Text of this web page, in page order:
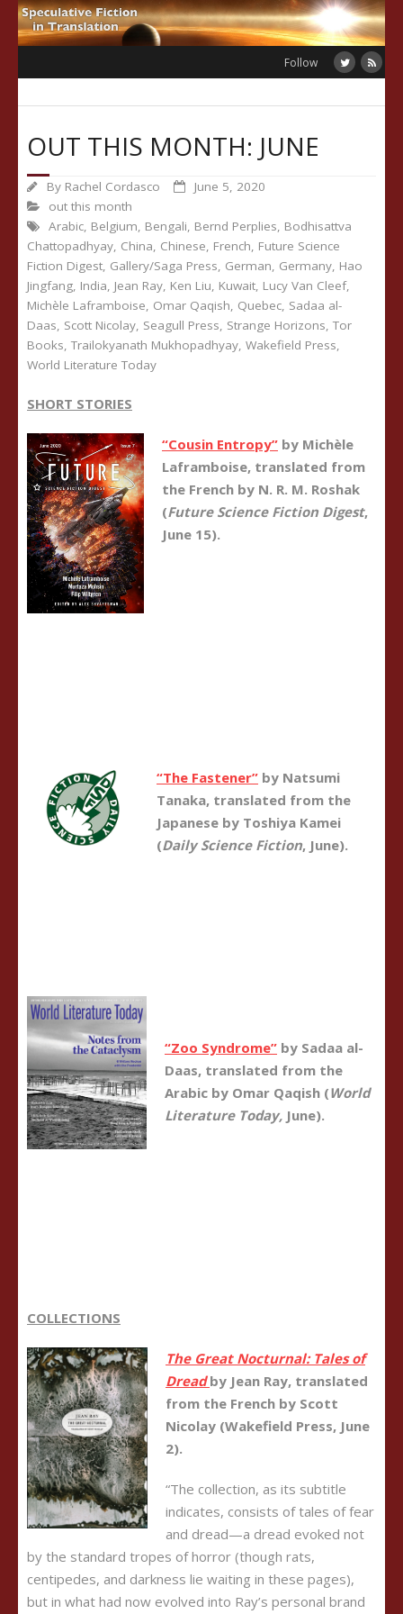
Skip
to
Follow
OUT THIS MONTH: JUNE
By Rachel Cordasco
June 5, 2020
out this month
Arabic, Belgium, Bengali, Bernd Perplies, Bodhisattva
Chattopadhyay, China, Chinese, French, Future Science
Fiction Digest, Gallery/Saga Press, German, Germany, Hao
Jingfang, India, Jean Ray, Ken Liu, Kuwait, Lucy Van Cleef,
Michèle Laframboise, Omar Qaqish, Quebec, Sadaa al-
Daas, Scott Nicolay, Seagull Press, Strange Horizons, Tor
Books, Trailokyanath Mukhopadhyay, Wakefield Press,
World Literature Today
SHORT STORIES
“Cousin Entropy” by Michèle
Laframboise, translated from
the French by N. R. M. Roshak
(Future Science Fiction Digest,
June 15).
“The Fastener” by Natsumi
Tanaka, translated from the
Japanese by Toshiya Kamei
(Daily Science Fiction, June).
“Zoo Syndrome” by Sadaa al-
Daas, translated from the
Arabic by Omar Qaqish (World
Literature Today, June).
COLLECTIONS
The Great Nocturnal: Tales of
Dreadby Jean Ray, translated
from the French by Scott
Nicolay (Wakefield Press, June
2).
“The collection, as its subtitle
indicates, consists of tales of fear
and dread—a dread evoked not
by the standard tropes of horror (though rats,
centipedes, and darkness lie waiting in these pages),
but in what had now evolved into Ray’s personal brand